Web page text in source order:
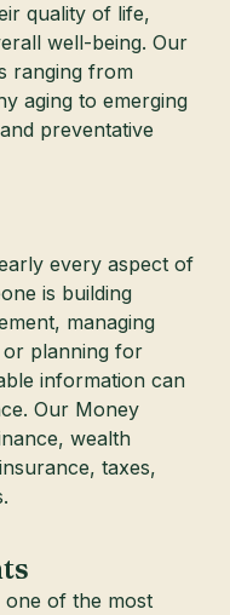
quality of life,
well-being. Our
ranging from
aging to emerging
preventative
every aspect of
is building
managing
or planning for
information can
Our Money
wealth
taxes,
one of the most